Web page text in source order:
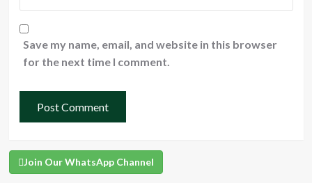
Save my name, email, and website in this browser
for the next time I comment.
Join Our WhatsApp Channel